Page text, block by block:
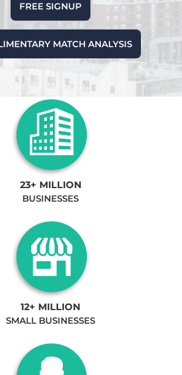
FREE SIGNUP
MATCH ANALYSIS
23+ MILLION
BUSINESSES
12+ MILLION
SMALL BUSINESSES